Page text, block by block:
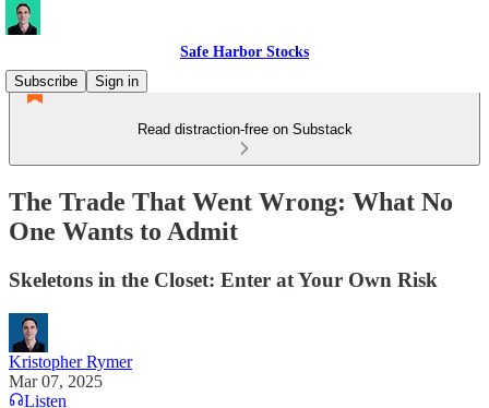
Safe Harbor Stocks
Subscribe
Sign in
Read distraction-free on Substack
The Trade That Went Wrong: What No
One Wants to Admit
Skeletons in the Closet: Enter at Your Own Risk
Kristopher Rymer
Mar 07, 2025
Listen